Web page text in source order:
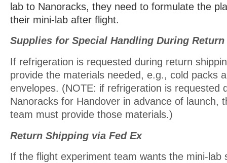
lab to Nanoracks, they need to formulate the
their mini-lab after flight.
Supplies for Special Handling During
If refrigeration is requested during return
provide the materials needed, e.g., cold packs
envelopes. (NOTE: if refrigeration is requested
Nanoracks for Handover in advance of launch,
team must provide those materials.)
Return Shipping via Fed Ex
If the flight experiment team wants the mini-lab